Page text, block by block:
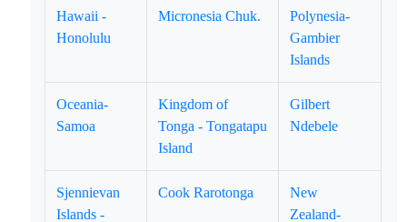
Hawaii -
Honolulu
Micronesia Chuk.
Polynesia-
Gambier
Islands
Oceania-
Samoa
Kingdom of
Tonga - Tongatapu
Island
Gilbert
Ndebele
Sjennievan
Islands -
Cook Rarotonga
New
Zealand-